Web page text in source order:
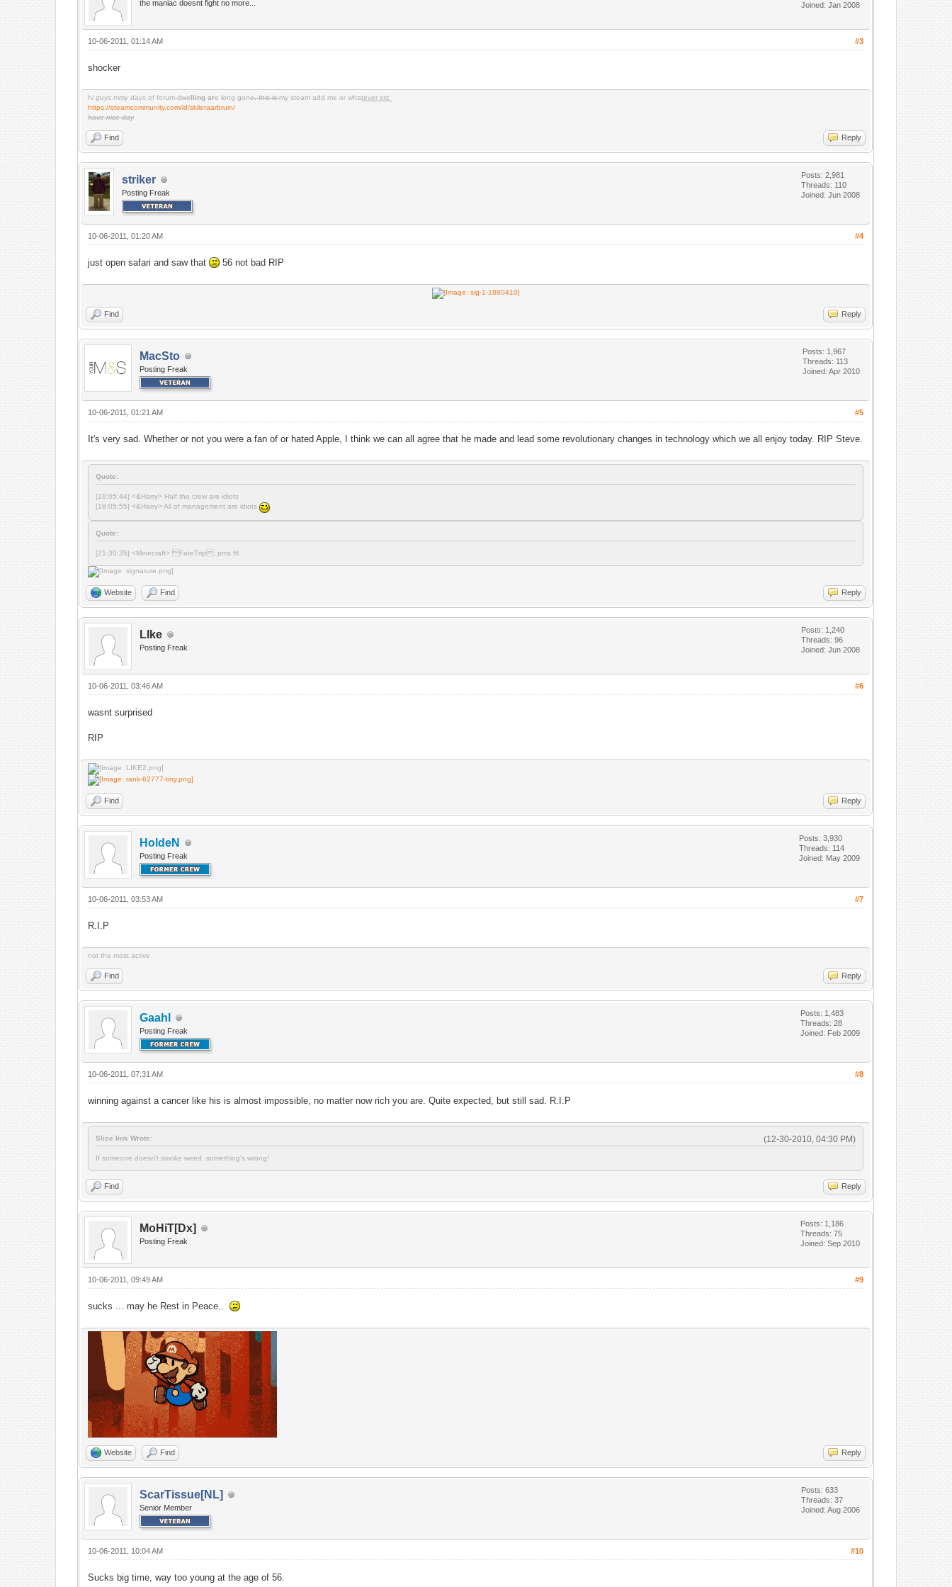
the maniac doesnt fight no more... Joined: Jan 2008
#3
10-06-2011, 01:14 AM
shocker
hi guys mmy daysof forum-dwelling are long gone, this ismy steam add me or whatever etc
https://steamcommunity.com/id/skileraarbruin/
have nice day
Find Reply
striker
Posting Freak
Posts: 2,981
Threads: 110
Joined: Jun 2008
#4
10-06-2011, 01:20 AM
just open safari and saw that 56 not bad RIP
Find Reply
MacSto
Posting Freak
Posts: 1,967
Threads: 113
Joined: Apr 2010
#5
10-06-2011, 01:21 AM
It's very sad. Whether or not you were a fan of or hated Apple, I think we can all agree that he made and lead some revolutionary changes in technology which we all enjoy today. RIP Steve.
Quote:
[18:05:44] <&Harry> Half the crew are idiots
[18:05:55] <&Harry> All of management are idiots
Quote:
[21:30:35] <Minecraft> FateTrip: pms ftl
Website Find Reply
LIke
Posting Freak
Posts: 1,240
Threads: 96
Joined: Jun 2008
#6
10-06-2011, 03:46 AM
wasnt surprised
RIP
Find Reply
HoldeN
Posting Freak
Posts: 3,930
Threads: 114
Joined: May 2009
#7
10-06-2011, 03:53 AM
R.I.P
not the most active
Find Reply
Gaahl
Posting Freak
Posts: 1,483
Threads: 28
Joined: Feb 2009
#8
10-06-2011, 07:31 AM
winning against a cancer like his is almost impossible, no matter now rich you are. Quite expected, but still sad. R.I.P
(12-30-2010, 04:30 PM)
Slice link Wrote:
If someone doesn't smoke weed, something's wrong!
Find Reply
MoHiT[Dx]
Posting Freak
Posts: 1,186
Threads: 75
Joined: Sep 2010
#9
10-06-2011, 09:49 AM
sucks ... may he Rest in Peace..
Website Find Reply
ScarTissue[NL]
Senior Member
Posts: 633
Threads: 37
Joined: Aug 2006
#10
10-06-2011, 10:04 AM
Sucks big time, way too young at the age of 56.